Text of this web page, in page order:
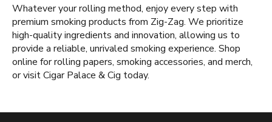
Whatever your rolling method, enjoy every step with
premium smoking products from Zig-Zag. We prioritize
high-quality ingredients and innovation, allowing us to
provide a reliable, unrivaled smoking experience. Shop
online for rolling papers, smoking accessories, and merch,
or visit Cigar Palace & Cig today.